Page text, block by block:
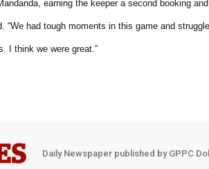
earning the keeper a second booking
“We had tough moments in this game and
I think we were great.”
Daily Newspaper published by GPPC